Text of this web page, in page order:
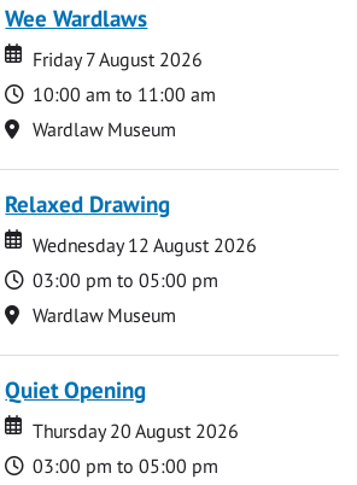
Wee Wardlaws
Date
Date
Friday 7 August 2026
Time
10:00 am to 11:00 am
Location
Wardlaw Museum
Relaxed Drawing
Date
Date
Wednesday 12 August 2026
Time
03:00 pm to 05:00 pm
Location
Wardlaw Museum
Quiet Opening
Date
Date
Thursday 20 August 2026
Time
03:00 pm to 05:00 pm